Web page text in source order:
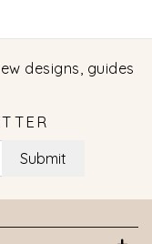
designs, guides
Submit